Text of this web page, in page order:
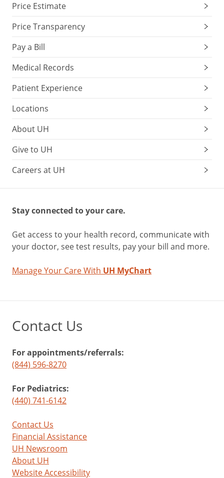
Price Estimate
Price Transparency
Pay a Bill
Medical Records
Patient Experience
Locations
About UH
Give to UH
Careers at UH
Stay connected to your care.
Get access to your health record, communicate with
your doctor, see test results, pay your bill and more.
Manage Your Care With UH MyChart
Contact Us
For appointments/referrals:
(844) 596-8270
For Pediatrics:
(440) 741-6142
Contact Us
Financial Assistance
UH Newsroom
About UH
Website Accessibility